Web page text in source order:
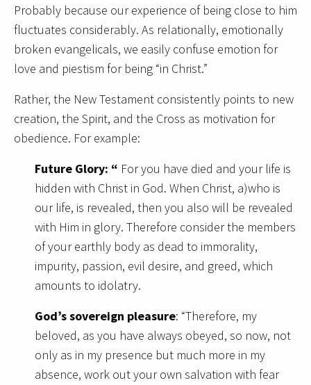
Probably because our experience of being close to him
fluctuates considerably. As relationally, emotionally
broken evangelicals, we easily confuse emotion for
love and piestism for being “in Christ.”
Rather, the New Testament consistently points to new
creation, the Spirit, and the Cross as motivation for
obedience. For example:
Future Glory: “ For you have died and your life is
hidden with Christ in God. When Christ, a)who is
our life, is revealed, then you also will be revealed
with Him in glory. Therefore consider the members
of your earthly body as dead to immorality,
impurity, passion, evil desire, and greed, which
amounts to idolatry.
God’s sovereign pleasure: “Therefore, my
beloved, as you have always obeyed, so now, not
only as in my presence but much more in my
absence, work out your own salvation with fear